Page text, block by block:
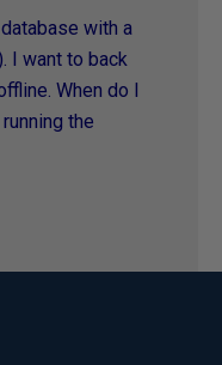
with a
I want to back
When do I
the